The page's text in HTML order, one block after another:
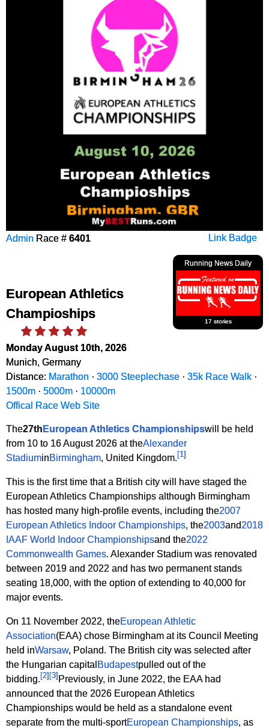
Link Badge
Admin Race # 6401
Running News Daily
17 stories
European Athletics
Champioships
Monday August 10th, 2026
Munich, Germany
Distance: Marathon · 3000 Steeplechase · 35k Race Walk ·
1500m · 5000m · 10000m
Offical Race Web Site
The27th European Athletics Championshipswill be held
from 10 to 16 August 2026 at theAlexander
Stadiumin Birmingham, United Kingdom. [1]
This is the first time that a British city will have staged the
European Athletics Championships although Birmingham
has hosted many high-profile events, including the2007
European Athletics Indoor Championships, the2003and2018
IAAF World Indoor Championshipsand the2022
Commonwealth Games. Alexander Stadium was renovated
between 2019 and 2022 and has two permanent stands
seating 18,000, with the option of extending to 40,000 for
major events.
On 11 November 2022, theEuropean Athletic
Association(EAA) chose Birmingham at its Council Meeting
held inWarsaw, Poland. The British city was selected after
the Hungarian capital Budapestpulled out of the
bidding. [2] [3] Previously, in June 2022, the EAA had
announced that the 2026 European Athletics
Championships would be held as a standalone event
separate from the multi-sportEuropean Championships, as